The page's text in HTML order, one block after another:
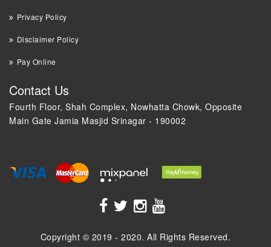
Privacy Policy
Disclaimer Policy
Pay Online
Contact Us
Fourth Floor, Shah Complex, Nowhatta Chowk, Opposite
Main Gate Jamia Masjid Srinagar - 190002
Copyright © 2019 - 2020. All Rights Reserved.